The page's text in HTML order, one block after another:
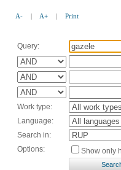
A- | A+ | Print
Query:
Work type:
Language:
Search in:
Options:
Show only